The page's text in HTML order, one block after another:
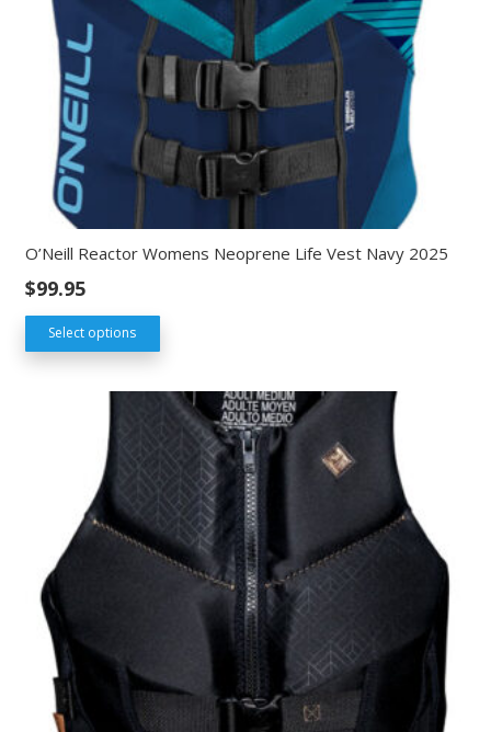
O’Neill Reactor Womens Neoprene Life Vest Navy 2025
$99.95
Select options